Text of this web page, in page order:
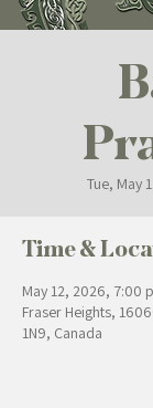
Tue, May
Time &
May 12, 2026, 7:00
Fraser Heights,
1N9, Canada